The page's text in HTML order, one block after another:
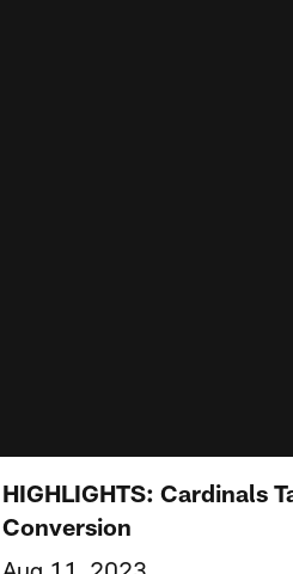
HIGHLIGHTS: Cardinals
Conversion